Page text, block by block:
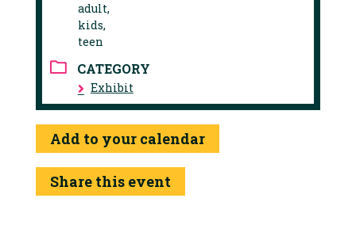
adult,
kids,
teen
CATEGORY
Exhibit
Add to your calendar
Share this event